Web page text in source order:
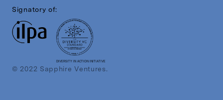
Signatory of:
DIVERSITY IN ACTION INITIATIVE
© 2022 Sapphire Ventures.